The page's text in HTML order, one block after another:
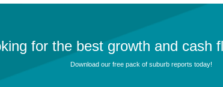
for the best growth and cash
Download our free pack of suburb reports today!